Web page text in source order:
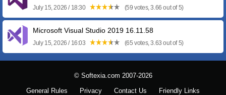
July 15, 2026 / 18:30 (59 votes, 3.66 out of 5)
Microsoft Visual Studio 2019 16.11.58
July 15, 2026 / 16:03 (65 votes, 3.63 out of 5)
© Softexia.com 2007-2026
General Rules Privacy Contact Us Friendly Links